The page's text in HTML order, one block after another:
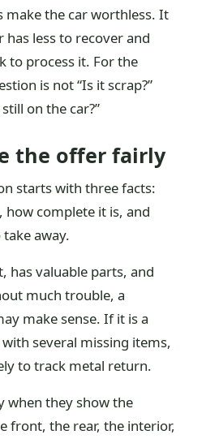
make the car worthless. It
less to recover and
to process it. For the
is not “Is it scrap?”
on the car?”
the offer fairly
starts with three facts:
how complete it is, and
away.
has valuable parts, and
much trouble, a
make sense. If it is a
several missing items,
to track metal return.
when they show the
front, the rear, the interior,